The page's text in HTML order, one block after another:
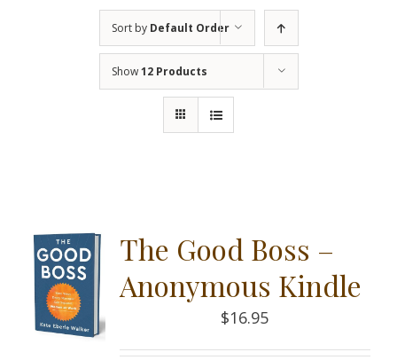
Sort by Default Order
Show12 Products
The Good Boss –
Anonymous Kindle
$16.95